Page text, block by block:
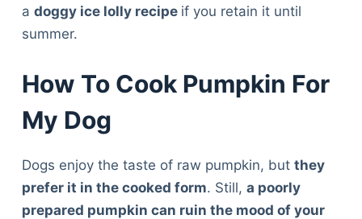
a doggy ice lolly recipe if you retain it until
summer.
How To Cook Pumpkin For
My Dog
Dogs enjoy the taste of raw pumpkin, but they
prefer it in the cooked form. Still, a poorly
prepared pumpkin can ruin the mood of your